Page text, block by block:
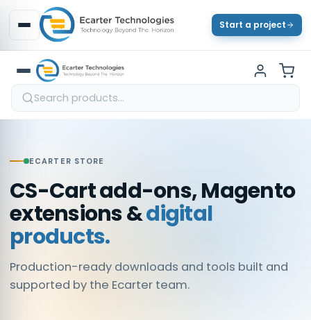
Start a project
ECARTER STORE
CS-Cart add-ons, Magento
extensions &digital
products.
Production-ready downloads and tools built and
supported by the Ecarter team.